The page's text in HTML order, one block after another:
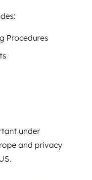
Procedures
under
and privacy